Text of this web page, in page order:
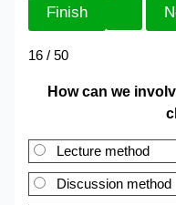
16 / 50
How can we
Lecture method
Discussion method